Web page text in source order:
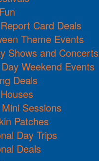
Card Deals
Theme Events
Shows and Concerts
Weekend Events
Deals
Sessions
Patches
Day Trips
Deals